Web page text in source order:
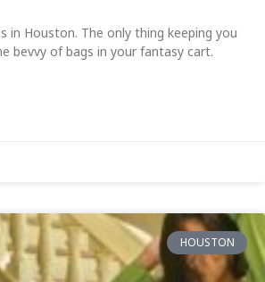
in Houston. The only thing keeping you
bevvy of bags in your fantasy cart.
HOUSTON